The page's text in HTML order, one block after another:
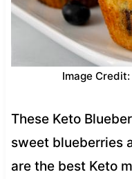
Image
These Keto
sweet blueberries
are the best Keto